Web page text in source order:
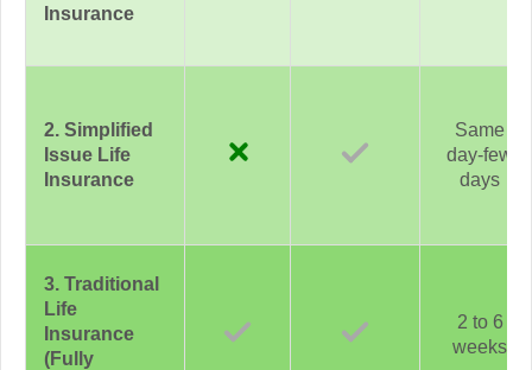
Insurance
2. Simplified
Issue Life
Insurance
Same
day-few
days
3. Traditional
Life
Insurance
(Fully
2 to 6
weeks